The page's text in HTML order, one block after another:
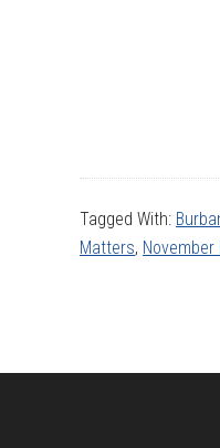
Tagged With:
Matters,